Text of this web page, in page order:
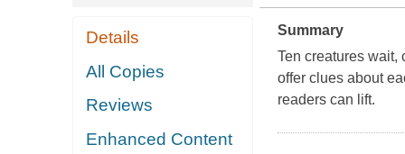
Details
All Copies
Reviews
Enhanced Content
Summary
Ten creatures wait,
offer clues about
readers can lift.